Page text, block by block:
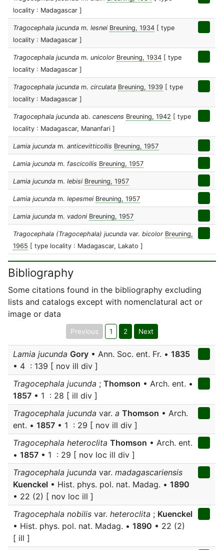
locality : Madagascar ]
Tragocephala jucunda m. lesnei Breuning, 1934 [ type
locality : Madagascar ]
Tragocephala jucunda m. unicolor Breuning, 1934 [ type
locality : Madagascar ]
Tragocephala jucunda m. circulata Breuning, 1939 [ type
locality : Madagascar ]
Tragocephala jucunda ab. canescens Breuning, 1942 [ type
locality : Madagascar, Mananfari ]
Lamia jucunda m. anticevitticollis Breuning, 1957
Lamia jucunda m. fascicollis Breuning, 1957
Lamia jucunda m. lebisi Breuning, 1957
Lamia jucunda m. lepesmei Breuning, 1957
Lamia jucunda m. vadoni Breuning, 1957
Tragocephala (Tragocephala) jucunda var. bicolor Breuning,
1965 [ type locality : Madagascar, Lakato ]
Bibliography
Some citations found in the bibliography excluding
lists and catalogs except with nomenclatural act or
image or data
Previous 1 2 Next
Lamia jucunda Gory • Ann. Soc. ent. Fr. • 1835
• 4 : 139 [ nov ill div ]
Tragocephala jucunda ; Thomson • Arch. ent. •
1857 • 1 : 28 [ ill div ]
Tragocephala jucunda var. a Thomson • Arch.
ent. • 1857 • 1 : 29 [ nov ill div ]
Tragocephala heteroclita Thomson • Arch. ent.
• 1857 • 1 : 29 [ nov loc ill div ]
Tragocephala jucunda var. madagascariensis
Kuenckel • Hist. phys. pol. nat. Madag. • 1890
• 22 (2) [ nov loc ill ]
Tragocephala nobilis var. heteroclita ; Kuenckel
• Hist. phys. pol. nat. Madag. • 1890 • 22 (2)
[ ill ]